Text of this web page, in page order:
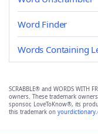
Word Finder
Words Containing
SCRABBLE® and WORDS WITH
owners. These trademark
sponsor, LoveToKnow®, its
this trademark on